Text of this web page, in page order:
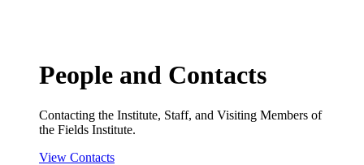
People and Contacts
Contacting the Institute, Staff, and Visiting Members of
the Fields Institute.
View Contacts